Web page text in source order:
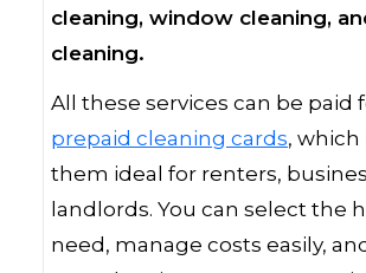
cleaning, window cleaning,
cleaning.
All these services can be paid
prepaid cleaning cards, which
them ideal for renters,
landlords. You can select the
need, manage costs easily,